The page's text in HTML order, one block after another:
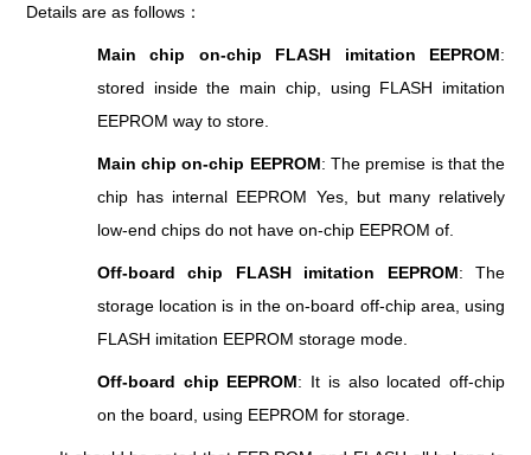
Details are as follows：
Main chip on-chip FLASH imitation EEPROM:
stored inside the main chip, using FLASH imitation
EEPROM way to store.
Main chip on-chip EEPROM: The premise is that the
chip has internal EEPROM Yes, but many relatively
low-end chips do not have on-chip EEPROM of.
Off-board chip FLASH imitation EEPROM: The
storage location is in the on-board off-chip area, using
FLASH imitation EEPROM storage mode.
Off-board chip EEPROM: It is also located off-chip
on the board, using EEPROM for storage.